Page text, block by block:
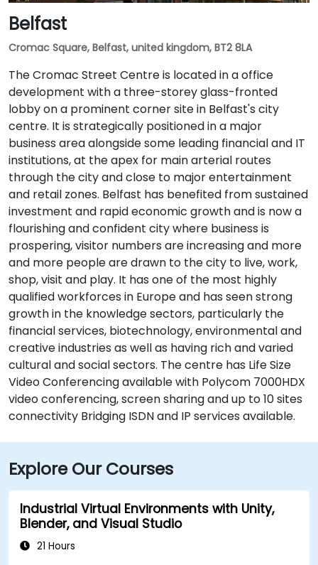
Belfast
Cromac Square, Belfast, united kingdom, BT2 8LA
The Cromac Street Centre is located in a office
development with a three-storey glass-fronted
lobby on a prominent corner site in Belfast's city
centre. It is strategically positioned in a major
business area alongside some leading financial and IT
institutions, at the apex for main arterial routes
through the city and close to major entertainment
and retail zones. Belfast has benefited from sustained
investment and rapid economic growth and is now a
flourishing and confident city where business is
prospering, visitor numbers are increasing and more
and more people are drawn to the city to live, work,
shop, visit and play. It has one of the most highly
qualified workforces in Europe and has seen strong
growth in the knowledge sectors, particularly the
financial services, biotechnology, environmental and
creative industries as well as having rich and varied
cultural and social sectors. The centre has Life Size
Video Conferencing available with Polycom 7000HDX
video conferencing, screen sharing and up to 10 sites
connectivity Bridging ISDN and IP services available.
Explore Our Courses
Industrial Virtual Environments with Unity,
Blender, and Visual Studio
21 Hours